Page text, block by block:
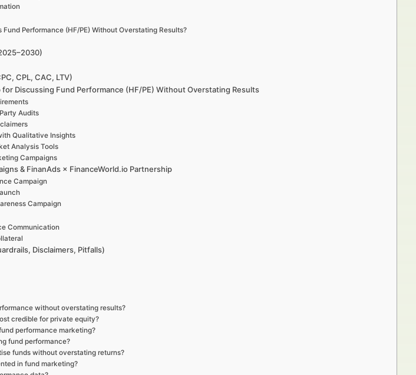
Performance (HF/PE) Without Overstating Results?
CPL, CAC, LTV)
Discussing Fund Performance (HF/PE) Without Overstating Results
Audits
Qualitative Insights
Analysis Tools
Campaigns
& FinanAds × FinanceWorld.io Partnership
Campaign
Campaign
Communication
Disclaimers, Pitfalls)
without overstating results?
credible for private equity?
performance marketing?
fund performance?
funds without overstating returns?
in fund marketing?